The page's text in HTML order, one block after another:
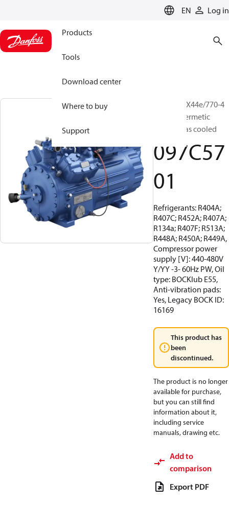
EN Log in
Products
Tools
Download center
Where to buy
Support
BOCK, HGX44e/770-4
S, Semi-hermetic
suction gas cooled
097C57
01
Refrigerants: R404A;
R407C; R452A; R407A;
R134a; R407F; R513A;
R448A; R450A; R449A,
Compressor power
supply [V]: 440-480V
Y/YY -3- 60Hz PW, Oil
type: BOCKlub E55,
Anti-vibration pads:
Yes, Legacy BOCK ID:
16169
This product has
been
discontinued.
The product is no longer
available for purchase,
but you can still find
information about it,
including service
manuals, drawing etc.
Add to
comparison
Export PDF